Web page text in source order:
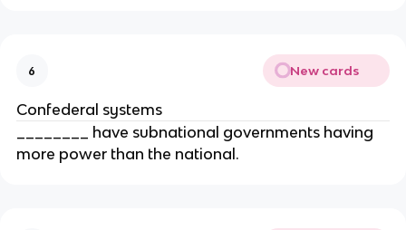
6 New cards
Confederal systems
________ have subnational governments having
more power than the national.